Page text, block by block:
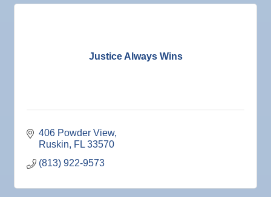
Justice Always Wins
406 Powder View
Ruskin
FL 33570
(813) 922-9573